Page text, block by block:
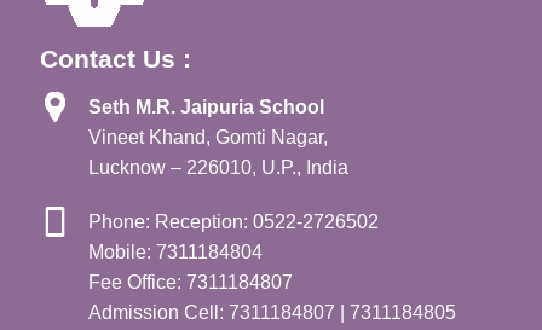
Contact Us :
Seth M.R. Jaipuria School
Vineet Khand, Gomti Nagar,
Lucknow – 226010, U.P., India
Phone: Reception: 0522-2726502
Mobile: 7311184804
Fee Office: 7311184807
Admission Cell: 7311184807 | 7311184805